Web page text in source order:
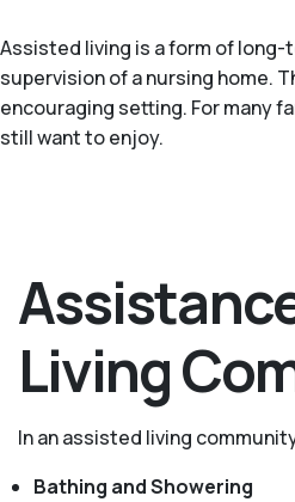
Assisted living is a form of
supervision of a nursing home.
encouraging setting. For many
still want to enjoy.
Living
In an assisted living
Bathing and Showering